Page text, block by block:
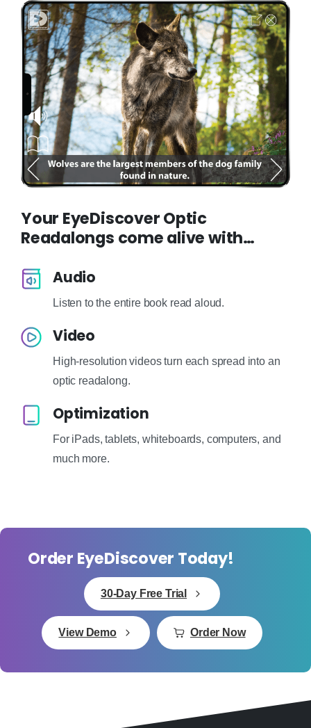
Your EyeDiscover Optic
Readalongs come alive with…
Audio
Listen to the entire book read aloud.
Video
High-resolution videos turn each spread into an
optic readalong.
Optimization
For iPads, tablets, whiteboards, computers, and
much more.
Order EyeDiscover Today!
30-Day Free Trial
View Demo Order Now